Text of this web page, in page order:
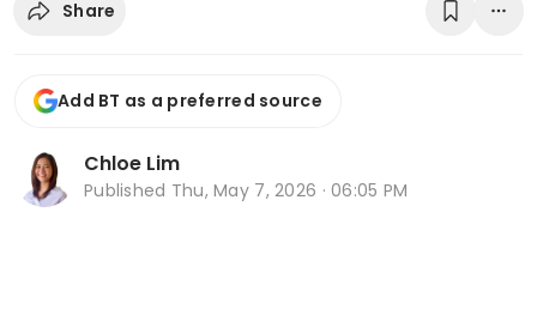
Share
Add BT as a preferred source
Chloe Lim
Published Thu, May 7, 2026 · 06:05 PM